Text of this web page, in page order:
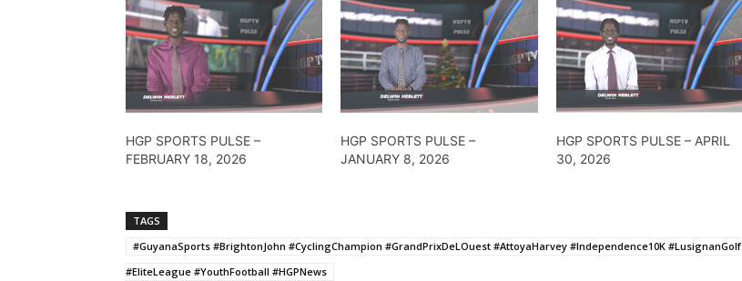
HGP SPORTS PULSE –
FEBRUARY 18, 2026
HGP SPORTS PULSE –
JANUARY 8, 2026
HGP SPORTS PULSE – APRIL
30, 2026
TAGS
#GuyanaSports #BrightonJohn #CyclingChampion #GrandPrixDeLOuest #AttoyaHarvey #Independence10K #LusignanGolf
#EliteLeague #YouthFootball #HGPNews